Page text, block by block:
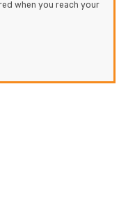
when you reach your